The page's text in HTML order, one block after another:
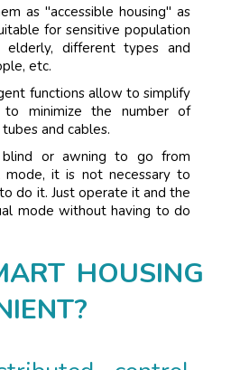
as "accessible housing" as
for sensitive population
elderly, different types and
etc.
functions allow to simplify
minimize the number of
and cables.
or awning to go from
mode, it is not necessary to
do it. Just operate it and the
mode without having to do
HOUSING